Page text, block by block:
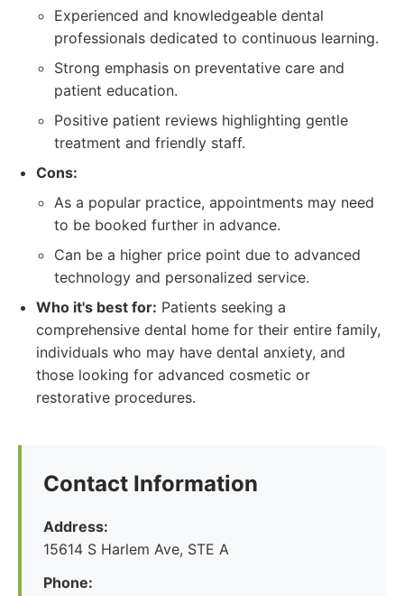
Experienced and knowledgeable dental
professionals dedicated to continuous learning.
Strong emphasis on preventative care and
patient education.
Positive patient reviews highlighting gentle
treatment and friendly staff.
Cons:
As a popular practice, appointments may need
to be booked further in advance.
Can be a higher price point due to advanced
technology and personalized service.
Who it's best for: Patients seeking a
comprehensive dental home for their entire family,
individuals who may have dental anxiety, and
those looking for advanced cosmetic or
restorative procedures.
Contact Information
Address:
15614 S Harlem Ave, STE A
Phone: